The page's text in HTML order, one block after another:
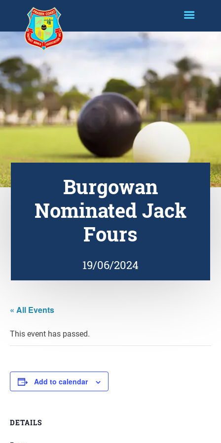
Burgowan
Nominated Jack
Fours
19/06/2024
« All Events
This event has passed.
Add to calendar
DETAILS